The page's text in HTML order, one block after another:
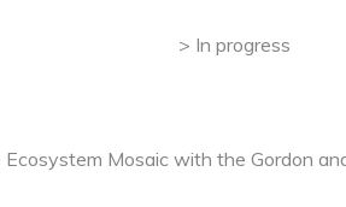
In progress
Mosaic with the Gordon